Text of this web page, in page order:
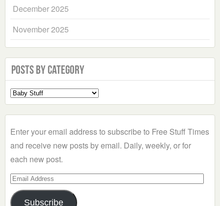
December 2025
November 2025
Posts by Category
Select
a
Enter your email address to subscribe to Free Stuff Times
and receive new posts by email. Daily, weekly, or for
each new post.
Email
Address
Subscribe